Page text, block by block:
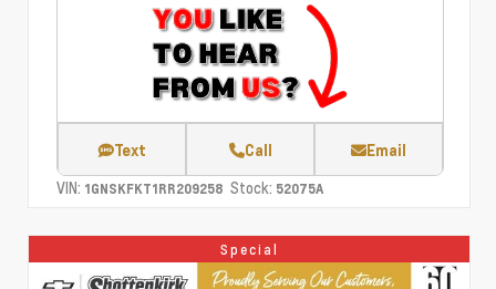
Text Call Email
VIN: 1GNSKFKT1RR209258 Stock: 52075A
Special